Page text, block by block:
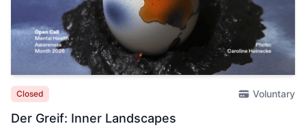
Closed Voluntary
Der Greif: Inner Landscapes